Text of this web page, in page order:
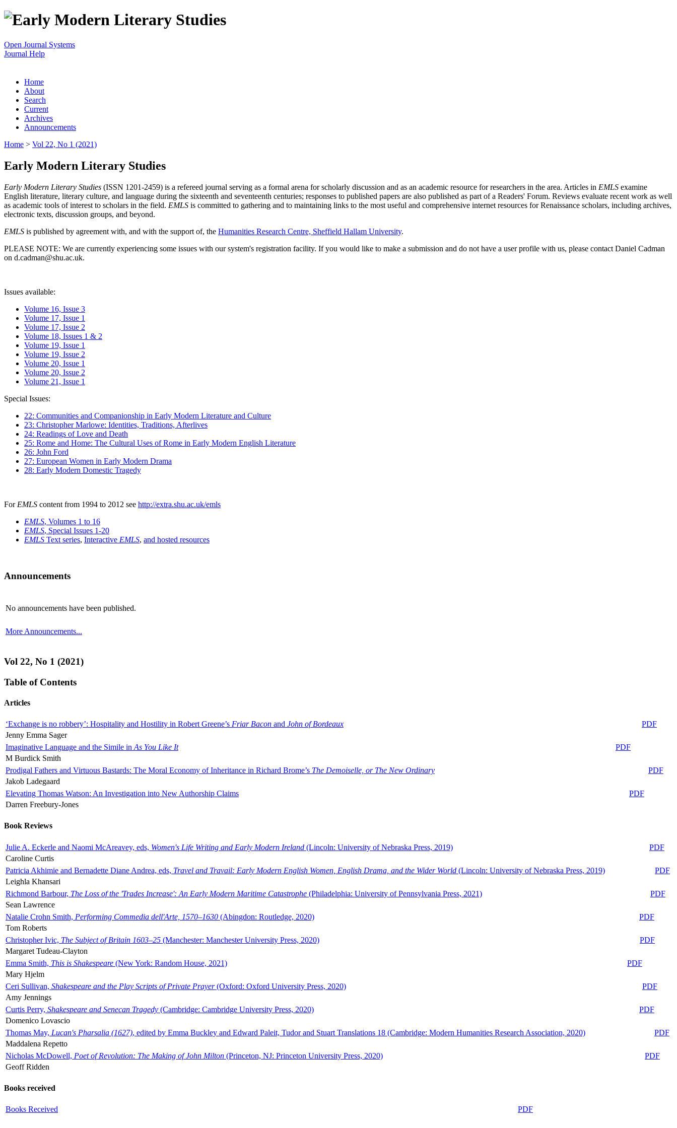
Open Journal Systems
Journal Help
Home
About
Search
Current
Archives
Announcements
Home > Vol 22, No 1 (2021)
Early Modern Literary Studies
Early Modern Literary Studies (ISSN 1201-2459) is a refereed journal serving as a formal arena for scholarly discussion and as an academic resource for researchers in the area. Articles in EMLS examine
English literature, literary culture, and language during the sixteenth and seventeenth centuries; responses to published papers are also published as part of a Readers' Forum. Reviews evaluate recent work as well
as academic tools of interest to scholars in the field. EMLS is committed to gathering and to maintaining links to the most useful and comprehensive internet resources for Renaissance scholars, including archives,
electronic texts, discussion groups, and beyond.
EMLS is published by agreement with, and with the support of, the Humanities Research Centre, Sheffield Hallam University.
PLEASE NOTE: We are currently experiencing some issues with our system's registration facility. If you would like to make a submission and do not have a user profile with us, please contact Daniel Cadman
on d.cadman@shu.ac.uk.
Issues available:
Volume 16, Issue 3
Volume 17, Issue 1
Volume 17, Issue 2
Volume 18, Issues 1 & 2
Volume 19, Issue 1
Volume 19, Issue 2
Volume 20, Issue 1
Volume 20, Issue 2
Volume 21, Issue 1
Special Issues:
22: Communities and Companionship in Early Modern Literature and Culture
23: Christopher Marlowe: Identities, Traditions, Afterlives
24: Readings of Love and Death
25: Rome and Home: The Cultural Uses of Rome in Early Modern English Literature
26: John Ford
27: European Women in Early Modern Drama
28: Early Modern Domestic Tragedy
For EMLS content from 1994 to 2012 see http://extra.shu.ac.uk/emls
EMLS, Volumes 1 to 16
EMLS, Special Issues 1-20
EMLS Text series, Interactive EMLS, and hosted resources
Announcements
No announcements have been published.
More Announcements...
Vol 22, No 1 (2021)
Table of Contents
Articles
‘Exchange is no robbery’: Hospitality and Hostility in Robert Greene’s Friar Bacon and John of Bordeaux
PDF
Jenny Emma Sager
Imaginative Language and the Simile in As You Like It
PDF
M Burdick Smith
Prodigal Fathers and Virtuous Bastards: The Moral Economy of Inheritance in Richard Brome’s The Demoiselle, or The New Ordinary
PDF
Jakob Ladegaard
Elevating Thomas Watson: An Investigation into New Authorship Claims
PDF
Darren Freebury-Jones
Book Reviews
Julie A. Eckerle and Naomi McAreavey, eds, Women's Life Writing and Early Modern Ireland (Lincoln: University of Nebraska Press, 2019)
PDF
Caroline Curtis
Patricia Akhimie and Bernadette Diane Andrea, eds, Travel and Travail: Early Modern English Women, English Drama, and the Wider World (Lincoln: University of Nebraska Press, 2019)
PDF
Leighla Khansari
Richmond Barbour, The Loss of the 'Trades Increase': An Early Modern Maritime Catastrophe (Philadelphia: University of Pennsylvania Press, 2021)
PDF
Sean Lawrence
Natalie Crohn Smith, Performing Commedia dell'Arte, 1570–1630 (Abingdon: Routledge, 2020)
PDF
Tom Roberts
Christopher Ivic, The Subject of Britain 1603–25 (Manchester: Manchester University Press, 2020)
PDF
Margaret Tudeau-Clayton
Emma Smith, This is Shakespeare (New York: Random House, 2021)
PDF
Mary Hjelm
Ceri Sullivan, Shakespeare and the Play Scripts of Private Prayer(Oxford: Oxford University Press, 2020)
PDF
Amy Jennings
Curtis Perry, Shakespeare and Senecan Tragedy (Cambridge: Cambridge University Press, 2020)
PDF
Domenico Lovascio
Thomas May, Lucan's Pharsalia (1627), edited by Emma Buckley and Edward Paleit, Tudor and Stuart Translations 18 (Cambridge: Modern Humanities Research Association, 2020)
PDF
Maddalena Repetto
Nicholas McDowell, Poet of Revolution: The Making of John Milton (Princeton, NJ: Princeton University Press, 2020)
PDF
Geoff Ridden
Books received
Books Received PDF